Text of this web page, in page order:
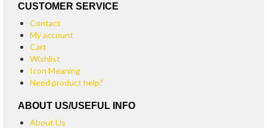
CUSTOMER SERVICE
Contact
My account
Cart
Wishlist
Icon Meaning
Need product help?
ABOUT US/USEFUL INFO
About Us